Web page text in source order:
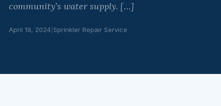
community’s water supply. […]
April 19, 2024 Sprinkler Repair Service